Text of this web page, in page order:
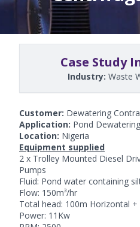
Case Study
Industry: Waste
Customer: Dewatering
Application: Pond
Location: Nigeria
Equipment supplied
2 x Trolley Mounted Diesel
Pumps
Fluid: Pond water containing
Flow: 150m³/hr
Total head: 100m Horizontal +
Power: 11Kw